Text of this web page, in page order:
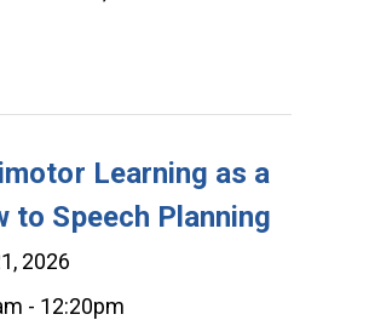
Learning as a
to Speech Planning
2026
- 12:20pm